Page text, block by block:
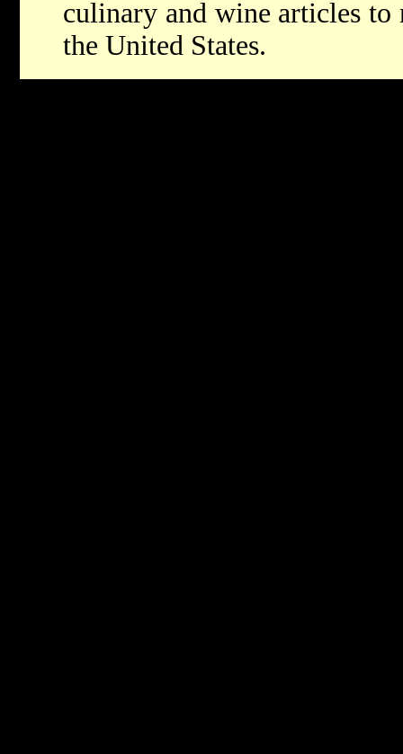
culinary and wine articles to
the United States.